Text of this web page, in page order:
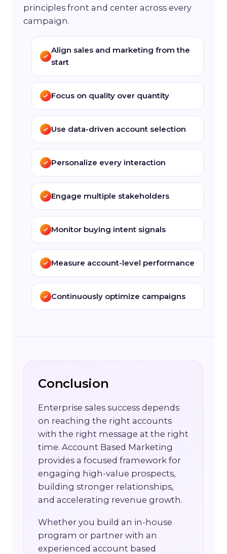
principles front and center across every
campaign.
Align sales and marketing from the
start
Focus on quality over quantity
Use data-driven account selection
Personalize every interaction
Engage multiple stakeholders
Monitor buying intent signals
Measure account-level performance
Continuously optimize campaigns
Conclusion
Enterprise sales success depends
on reaching the right accounts
with the right message at the right
time. Account Based Marketing
provides a focused framework for
engaging high-value prospects,
building stronger relationships,
and accelerating revenue growth.
Whether you build an in-house
program or partner with an
experienced account based